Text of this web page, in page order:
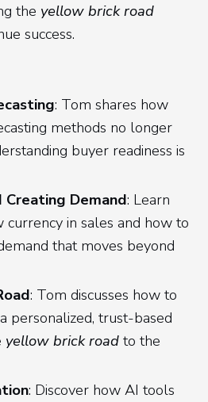
the yellow brick road
success.
: Tom shares how
methods no longer
buyer readiness is
Demand: Learn
in sales and how to
that moves beyond
: Tom discusses how to
personalized, trust-based
yellow brick roadto the
: Discover how AI tools